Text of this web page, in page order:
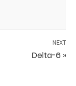
NEXT
Delta-6 »